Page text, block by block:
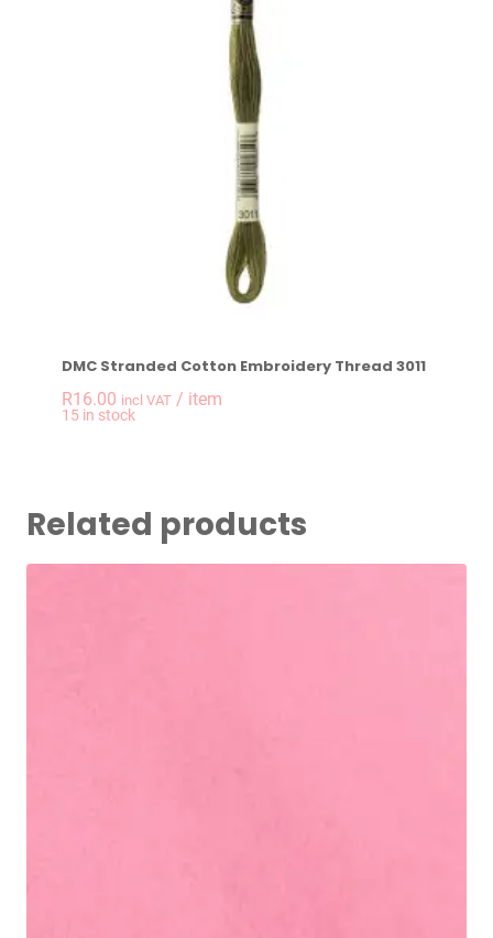
DMC Stranded Cotton Embroidery Thread 3011
R16.00 incl VAT / item
15 in stock
Related products